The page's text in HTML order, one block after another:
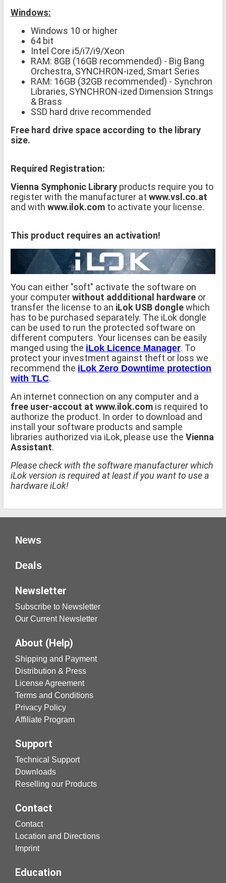
Windows:
Windows 10 or higher
64 bit
Intel Core i5/i7/i9/Xeon
RAM: 8GB (16GB recommended) - Big Bang
Orchestra, SYNCHRON-ized, Smart Series
RAM: 16GB (32GB recommended) - Synchron
Libraries, SYNCHRON-ized Dimension Strings
& Brass
SSD hard drive recommended
Free hard drive space according to the library
size.
Required Registration:
Vienna Symphonic Library products require you to
register with the manufacturer at www.vsl.co.at
and with www.ilok.com to activate your license.
This product requires an activation!
You can either "soft" activate the software on
your computerwithout addditional hardware or
transfer the license to an iLok USB donglewhich
has to be purchased separately. The iLok dongle
can be used to run the protected software on
different computers. Your licenses can be easily
manged using the iLok Licence Manager. To
protect your investment against theft or loss we
recommend the iLok Zero Downtime protection
with TLC.
An internet connection on any computer and a
free user-accout at www.ilok.com is required to
authorize the product. In order to download and
install your software products and sample
libraries authorized via iLok, please use the Vienna
Assistant.
Please check with the software manufacturer which
iLok version is required at least if you want to use a
hardware iLok!
News
Deals
Newsletter
Subscribe to Newsletter
Our Current Newsletter
About (Help)
Shipping and Payment
Distribution & Press
License Agreement
Terms and Conditions
Privacy Policy
Affiliate Program
Support
Technical Support
Downloads
Reselling our Products
Contact
Contact
Location and Directions
Imprint
Education